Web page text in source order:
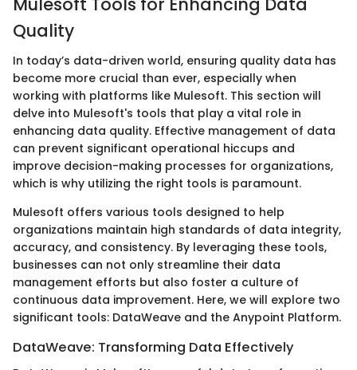
Quality
In today’s data-driven world, ensuring quality data has
become more crucial than ever, especially when
working with platforms like Mulesoft. This section will
delve into Mulesoft's tools that play a vital role in
enhancing data quality. Effective management of data
can prevent significant operational hiccups and
improve decision-making processes for organizations,
which is why utilizing the right tools is paramount.
Mulesoft offers various tools designed to help
organizations maintain high standards of data integrity,
accuracy, and consistency. By leveraging these tools,
businesses can not only streamline their data
management efforts but also foster a culture of
continuous data improvement. Here, we will explore two
significant tools: DataWeave and the Anypoint Platform.
DataWeave: Transforming Data Effectively